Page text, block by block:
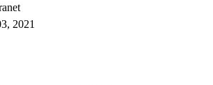
2021